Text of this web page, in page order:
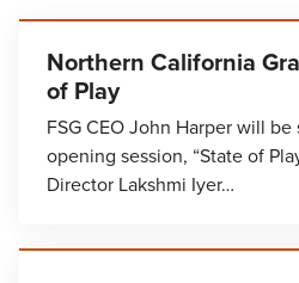
Northern California
of Play
FSG CEO John Harper will
opening session, “State of
Director Lakshmi Iyer…